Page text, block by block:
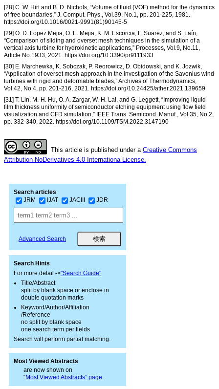
[28] C. W. Hirt and B. D. Nichols, “Volume of fluid (VOF) method for the dynamics
of free boundaries,” J. Comput. Phys., Vol.39, No.1, pp. 201-225, 1981.
https://doi.org/10.1016/0021-9991(81)90145-5
[29] O. D. Lopez Mejia, O. E. Mejia, K. M. Escorcia, F. Suarez, and S. Laín,
“Comparison of sliding and overset mesh techniques in the simulation of a
vertical axis turbine for hydrokinetic applications,” Processes, Vol.9, No.11,
Article No.1933, 2021. https://doi.org/10.3390/pr9111933
[30] E. Marchewka, K. Sobczak, P. Reorowicz, D. Obidowski, and K. Jozwik,
“Application of overset mesh approach in the investigation of the Savonius wind
turbines with rigid and deformable blades,” Archives of Thermodynamics,
Vol.42, No.4, pp. 201-216, 2021. https://doi.org/10.24425/ather.2021.139659
[31] T. Lin, M.-H. Hu, O. A. Zargar, W.-H. Lai, and G. Leggett, “Improving liquid
film thickness uniformity of semiconductor etching equipment using flow field
visualization and CFD simulation,” IEEE Trans. Semicond. Manuf., Vol.35, No.2,
pp. 332-340, 2022. https://doi.org/10.1109/TSM.2022.3147190
This article is published under a Creative Commons
Attribution-NoDerivatives 4.0 Internationa License.
Search articles
JRM
IJAT JACIII JDR
Advanced Search
Search Hints
For more detail ->"Search Guide"
Title/Abstract
split by blank space or enclose in
double quotation marks
Keyword/Author/Affiliation
/Reference
no split by blank space
one search term per fields
Search will perform partial matching.
Most Viewed Abstracts
are now shown on
“Most Viewed Abstracts” page